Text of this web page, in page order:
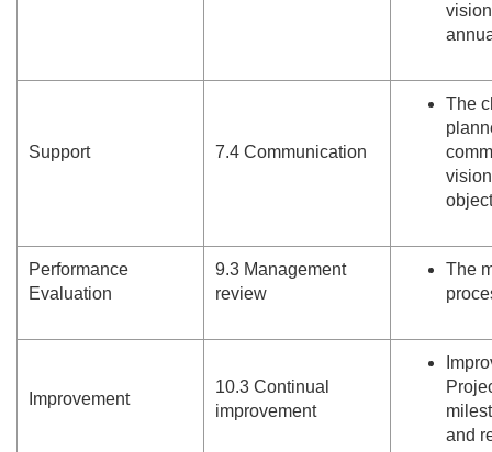
Support 7.4 Communication
The
Performance
Evaluation
9.3 Management
review
The
Improvement
10.3 Continual
improvement
and